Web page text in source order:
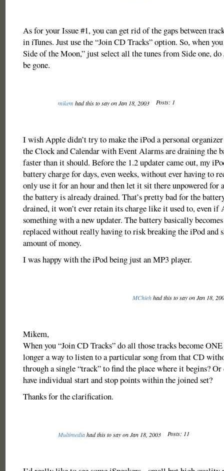
As for your Issue #1, you can get rid of the gaps between
in iTunes. Just use the “Join CD Tracks” option. So, when
Side of the Moon,” just select all the tunes from Side one, do
be gone.
mikemhad this to say on Jan 18, 2003 Posts: 1
I wish Apple didn’t try to make the iPod a personal
the Clock and Calendar with Event Alarms are draining the
faster than it should. Before the 1.2 updater came out, my
battery charge for days, even weeks, without ever having to
only use it for an hour and then let it sit there unpowered for
the battery is already drained. That’s pretty bad for the
drained, it won’t ever retain its charge like it used to, even if
something with a new updater. The battery basically becomes
replaced without really having to risk breaking the iPod and
amount of money.
I was happy with the iPod being just an MP3 player.
MChiehhad this to say on Jan 18,
Mikem,
When you “Join CD Tracks” do all those tracks become
longer a way to listen to a particular song from that CD
through a single “track” to find the place where it begins?
have individual start and stop points within the joined set?
Thanks for the clarification.
Multimediahad this to say on Jan 18, 2003 Posts: 11